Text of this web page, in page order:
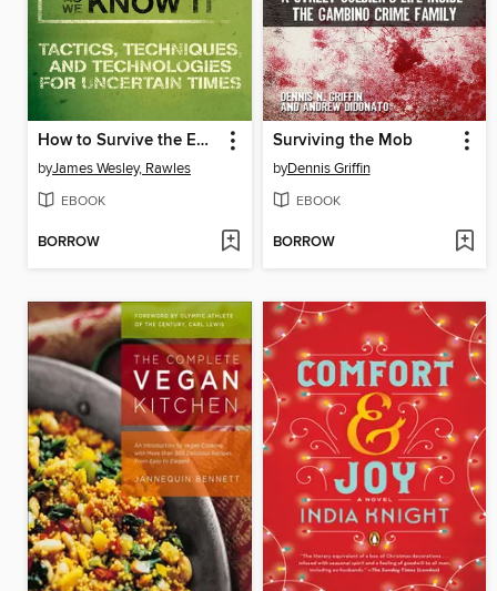
How to Survive the End of the World as We Know It
byJames Wesley, Rawles
EBOOK
BORROW
Surviving the Mob
byDennis Griffin
EBOOK
BORROW